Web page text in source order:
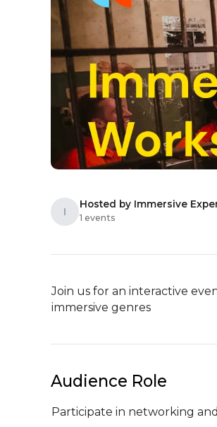
I
Hosted by Immersive
1 events
Join us for an interactive
immersive genres
Audience Role
Participate in networking and